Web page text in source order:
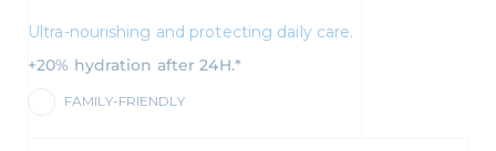
Ultra-nourishing and protecting daily care.
+20% hydration after 24H.*
FAMILY-FRIENDLY